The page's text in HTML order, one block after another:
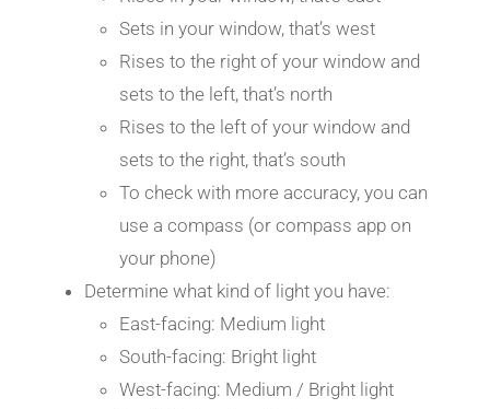
Sets in your window, that’s west
Rises to the right of your window and
sets to the left, that’s north
Rises to the left of your window and
sets to the right, that’s south
To check with more accuracy, you can
use a compass (or compass app on
your phone)
Determine what kind of light you have:
East-facing: Medium light
South-facing: Bright light
West-facing: Medium / Bright light